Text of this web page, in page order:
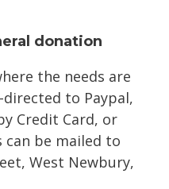
donation
the needs are
to Paypal,
Credit Card, or
can be mailed to
West Newbury,